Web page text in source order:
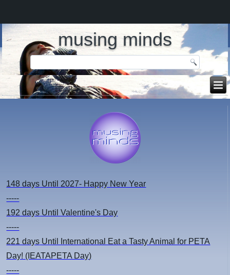
musing minds
148 days Until 2027- Happy New Year
-----
192 days Until Valentine's Day
-----
221 days Until International Eat a Tasty Animal for PETA
Day! (IEATAPETA Day)
-----